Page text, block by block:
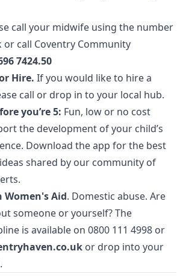
call your midwife using the number
call Coventry Community
7424.50
Hire. If you would like to hire a
call or drop in to your local hub.
you’re 5: Fun, low or no cost
the development of your child’s
Download the app for the best
shared by our community of
Women's Aid. Domestic abuse. Are
someone or yourself? The
is available on 0800 111 4998 or
or drop into your